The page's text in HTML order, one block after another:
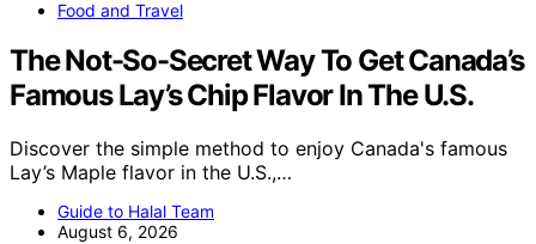
Food and Travel
The Not-So-Secret Way To Get Canada’s
Famous Lay’s Chip Flavor In The U.S.
Discover the simple method to enjoy Canada's famous
Lay’s Maple flavor in the U.S.,…
Guide to Halal Team
August 6, 2026